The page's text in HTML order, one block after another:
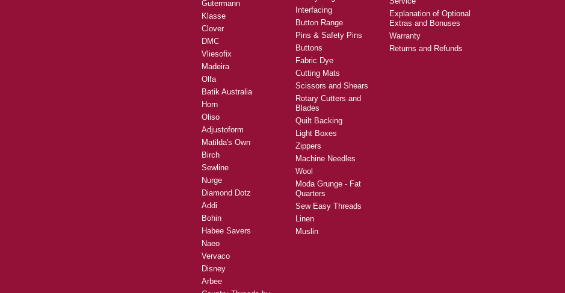
Gutermann
Klasse
Clover
DMC
Vliesofix
Madeira
Olfa
Batik Australia
Horn
Oliso
Adjustoform
Matilda's Own
Birch
Sewline
Nurge
Diamond Dotz
Addi
Bohin
Habee Savers
Naeo
Vervaco
Disney
Arbee
Interfacing
Button Range
Pins & Safety Pins
Buttons
Fabric Dye
Cutting Mats
Scissors and Shears
Rotary Cutters and
Blades
Quilt Backing
Light Boxes
Zippers
Machine Needles
Wool
Moda Grunge - Fat
Quarters
Sew Easy Threads
Linen
Muslin
Explanation of Optional
Extras and Bonuses
Warranty
Returns and Refunds